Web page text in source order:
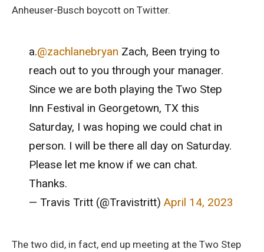
Anheuser-Busch boycott on Twitter.
a.@zachlanebryan Zach, Been trying to
reach out to you through your manager.
Since we are both playing the Two Step
Inn Festival in Georgetown, TX this
Saturday, I was hoping we could chat in
person. I will be there all day on Saturday.
Please let me know if we can chat.
Thanks.
— Travis Tritt (@Travistritt) April 14, 2023
The two did, in fact, end up meeting at the Two Step